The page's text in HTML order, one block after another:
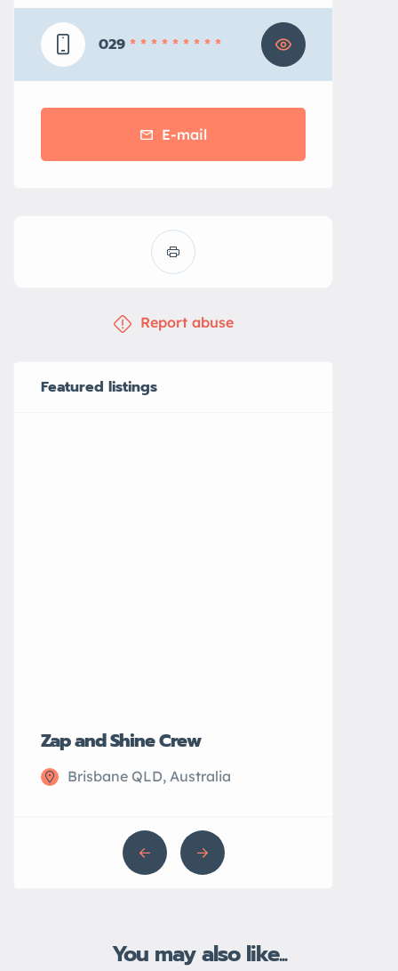
029 * * * * * * * * *
E-mail
Report abuse
Featured listings
Zap and Shine Crew
Brisbane QLD, Australia
You may also like...